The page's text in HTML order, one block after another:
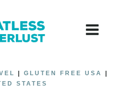
GLUTEN FREE USA
STATES